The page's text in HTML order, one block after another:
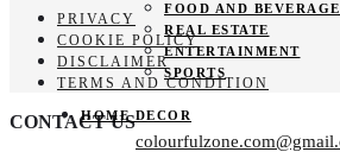
FOOD AND BEVERAGE
REAL ESTATE
ENTERTAINMENT
SPORTS
HOME DECOR
PRIVACY
COOKIE POLICY
DISCLAIMER
TERMS AND CONDITION
CONTACT US